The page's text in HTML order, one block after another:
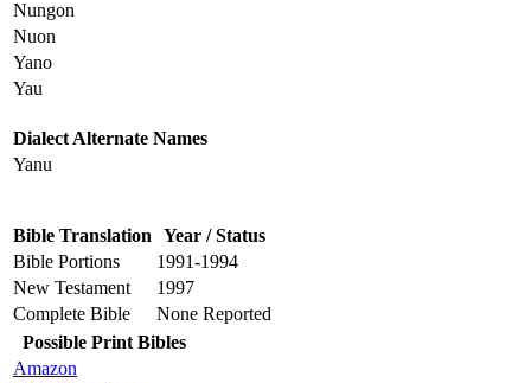
Nungon
Nuon
Yano
Yau
Dialect Alternate Names
Yanu
Bible Translation Year / Status
Bible Portions
1991-1994
New Testament
1997
Complete Bible
None Reported
Possible Print Bibles
Amazon